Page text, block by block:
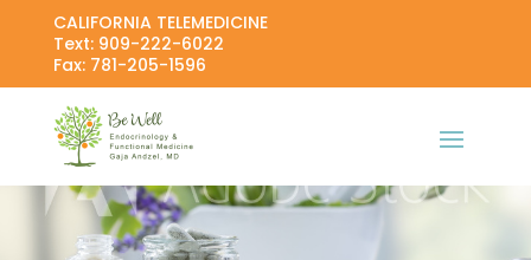
CALIFORNIA TELEMEDICINE
Text: 909-222-6022
Fax: 781-205-1596